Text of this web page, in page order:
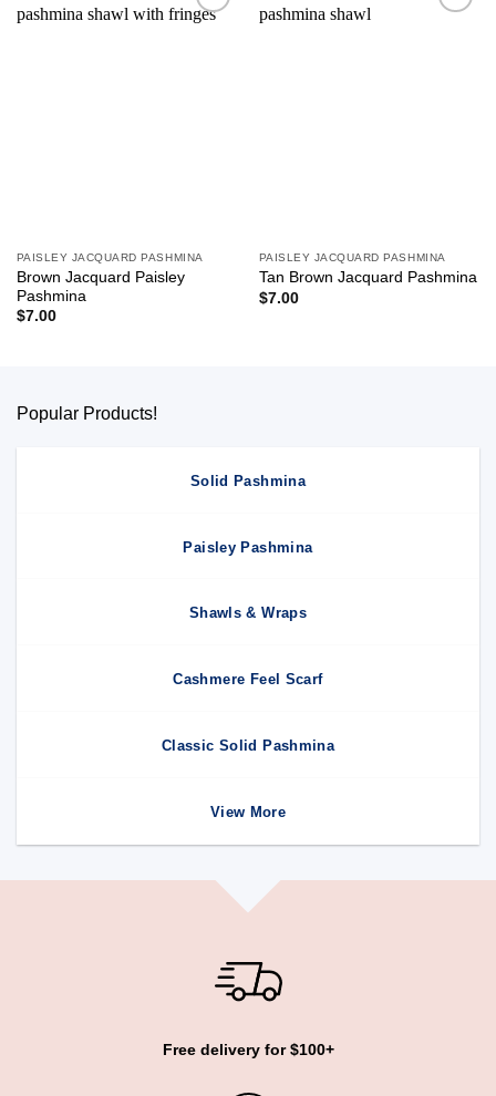
PAISLEY JACQUARD PASHMINA
Brown Jacquard Paisley
Pashmina
$7.00
PAISLEY JACQUARD PASHMINA
Tan Brown Jacquard Pashmina
$7.00
Popular Products!
Solid Pashmina
Paisley Pashmina
Shawls & Wraps
Cashmere Feel Scarf
Classic Solid Pashmina
View More
Free delivery for $100+